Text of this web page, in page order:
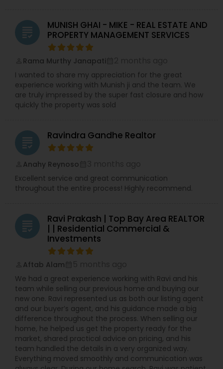
grading
MUNISH GHAI - MIKE - REAL ESTATE AND
PROPERTY MANAGEMENT SERVICES
Rama Murthy Janapati
I wanted to share my appreciation for the great
experience working with Munish ji and the team. We
are truly impressed by the super fast closure and how
quickly the property was sold
grading Ravindra Gandhe Realtor
Anahy Reynoso
Excellent service and great communication
throughout the entire process! Highly recommend.
grading
Ravi Prakash | Top Bay Area REALTOR
| | Residential Commercial &
Investments
Aftab Alam
We had a great experience working with Ravi and his
team while selling our previous home and buying our
new one. Ravi represented us as both our listing agent
and our buyer’s agent, and his guidance made a big
difference throughout the process. When selling our
home, he helped us get the property ready for the
market, shared practical advice on pricing, and his
team handled the details in a very organized way.
Everything moved smoothly and communication was